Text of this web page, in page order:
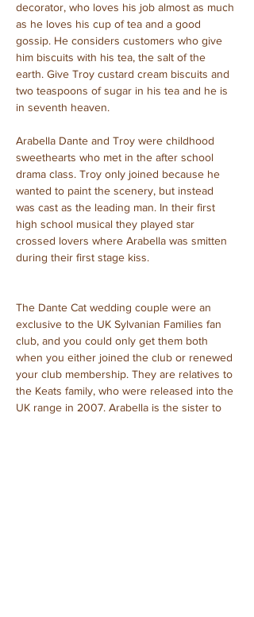
decorator, who loves his job almost as much
as he loves his cup of tea and a good
gossip. He considers customers who give
him biscuits with his tea, the salt of the
earth. Give Troy custard cream biscuits and
two teaspoons of sugar in his tea and he is
in seventh heaven.
Arabella Dante and Troy were childhood
sweethearts who met in the after school
drama class. Troy only joined because he
wanted to paint the scenery, but instead
was cast as the leading man. In their first
high school musical they played star
crossed lovers where Arabella was smitten
during their first stage kiss.
The Dante Cat wedding couple were an
exclusive to the UK Sylvanian Families fan
club, and you could only get them both
when you either joined the club or renewed
your club membership. They are relatives to
the Keats family, who were released into the
UK range in 2007. Arabella is the sister to